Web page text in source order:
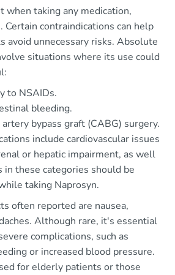
when taking any medication,
Certain contraindications can help
avoid unnecessary risks. Absolute
situations where its use could
to NSAIDs.
bleeding.
bypass graft (CABG) surgery.
include cardiovascular issues
or hepatic impairment, as well
in these categories should be
taking Naprosyn.
often reported are nausea,
Although rare, it's essential
complications, such as
or increased blood pressure.
for elderly patients or those